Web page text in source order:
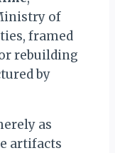
of
framed
rebuilding
by
as
artifacts